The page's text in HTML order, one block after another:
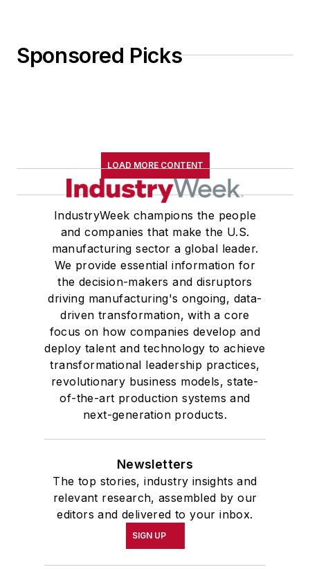
Sponsored Picks
LOAD MORE CONTENT
IndustryWeek champions the people
and companies that make the U.S.
manufacturing sector a global leader.
We provide essential information for
the decision-makers and disruptors
driving manufacturing's ongoing, data-
driven transformation, with a core
focus on how companies develop and
deploy talent and technology to achieve
transformational leadership practices,
revolutionary business models, state-
of-the-art production systems and
next-generation products.
Newsletters
The top stories, industry insights and
relevant research, assembled by our
editors and delivered to your inbox.
SIGN UP